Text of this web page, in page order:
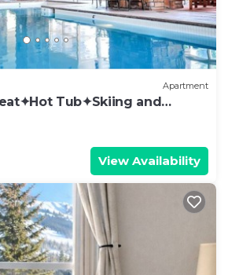
Apartment
Tub✦Skiing and
View Availability